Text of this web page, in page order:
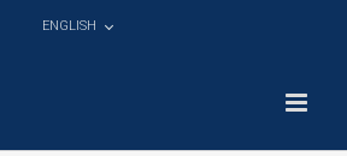
ENGLISH